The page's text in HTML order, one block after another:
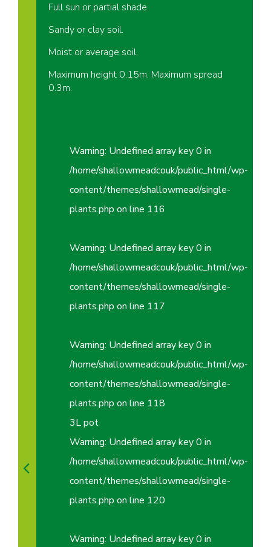
Full sun or partial shade.
Sandy or clay soil.
Moist or average soil.
Maximum height 0.15m. Maximum spread
0.3m.
Warning: Undefined array key 0 in
/home/shallowmeadcouk/public_html/wp-
content/themes/shallowmead/single-
plants.php on line 116
Warning: Undefined array key 0 in
/home/shallowmeadcouk/public_html/wp-
content/themes/shallowmead/single-
plants.php on line 117
Warning: Undefined array key 0 in
/home/shallowmeadcouk/public_html/wp-
content/themes/shallowmead/single-
plants.php on line 118
3L pot
Warning: Undefined array key 0 in
/home/shallowmeadcouk/public_html/wp-
content/themes/shallowmead/single-
plants.php on line 120
Warning: Undefined array key 0 in